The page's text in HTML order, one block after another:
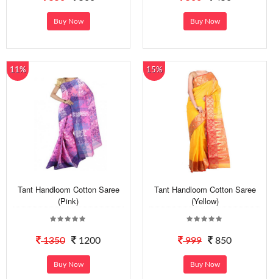
Buy Now Buy Now
11%
Tant Handloom Cotton Saree
(Pink)
1350 1200
Buy Now
15%
Tant Handloom Cotton Saree
(Yellow)
999 850
Buy Now